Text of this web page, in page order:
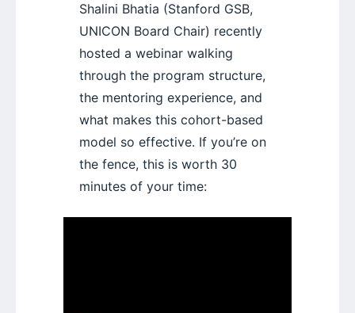
Shalini Bhatia (Stanford GSB,
UNICON Board Chair) recently
hosted a webinar walking
through the program structure,
the mentoring experience, and
what makes this cohort-based
model so effective. If you’re on
the fence, this is worth 30
minutes of your time: